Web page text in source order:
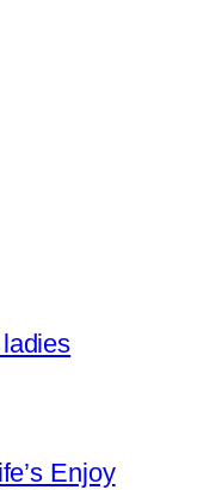
Enjoy